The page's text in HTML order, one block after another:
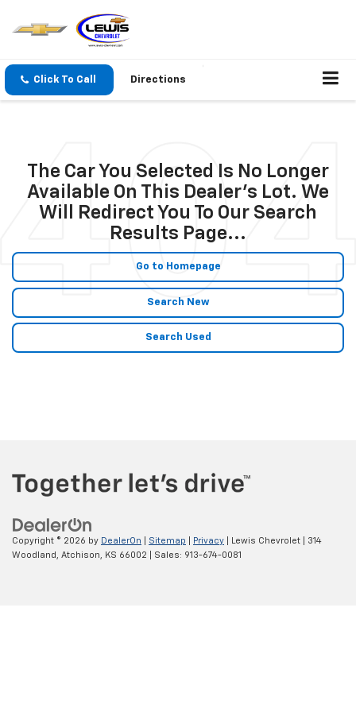
Click To Call Directions
The Car You Selected Is No Longer
Available On This Dealer's Lot. We
Will Redirect You To Our Search
Results Page...
Go to Homepage
Search New
Search Used
Copyright © 2026 by DealerOn Sitemap Privacy | Lewis Chevrolet
314
Woodland, Atchison, KS 66002 | Sales: 913-674-0081